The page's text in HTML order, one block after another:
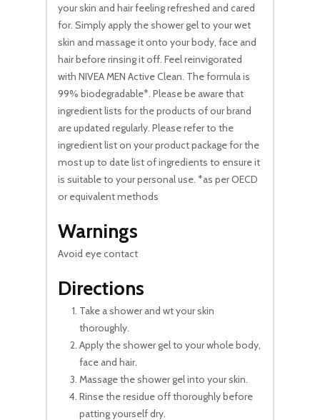
your skin and hair feeling refreshed and cared
for. Simply apply the shower gel to your wet
skin and massage it onto your body, face and
hair before rinsing it off. Feel reinvigorated
with NIVEA MEN Active Clean. The formula is
99% biodegradable*. Please be aware that
ingredient lists for the products of our brand
are updated regularly. Please refer to the
ingredient list on your product package for the
most up to date list of ingredients to ensure it
is suitable to your personal use. *as per OECD
or equivalent methods
Warnings
Avoid eye contact
Directions
Take a shower and wt your skin
thoroughly.
Apply the shower gel to your whole body,
face and hair.
Massage the shower gel into your skin.
Rinse the residue off thoroughly before
patting yourself dry.